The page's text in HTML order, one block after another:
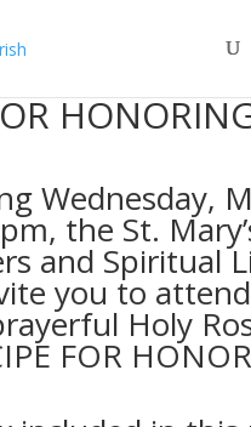
Wednesday,
the St.
and Spiritual
you to
Holy
FOR